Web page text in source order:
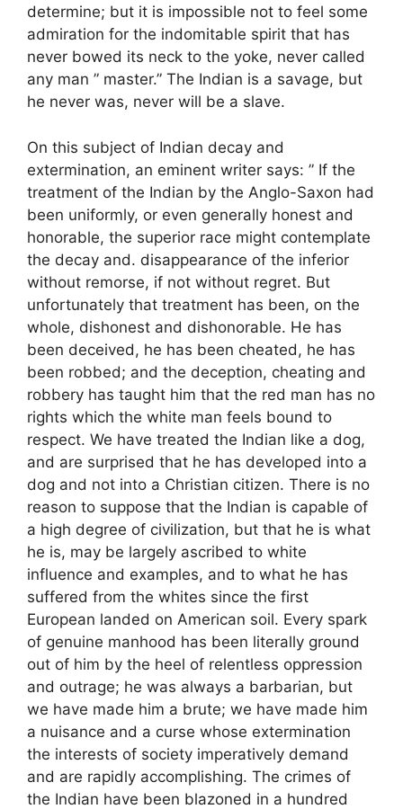
determine; but it is impossible not to feel some
admiration for the indomitable spirit that has
never bowed its neck to the yoke, never called
any man ” master.” The Indian is a savage, but
he never was, never will be a slave.
On this subject of Indian decay and
extermination, an eminent writer says: ” If the
treatment of the Indian by the Anglo-Saxon had
been uniformly, or even generally honest and
honorable, the superior race might contemplate
the decay and. disappearance of the inferior
without remorse, if not without regret. But
unfortunately that treatment has been, on the
whole, dishonest and dishonorable. He has
been deceived, he has been cheated, he has
been robbed; and the deception, cheating and
robbery has taught him that the red man has no
rights which the white man feels bound to
respect. We have treated the Indian like a dog,
and are surprised that he has developed into a
dog and not into a Christian citizen. There is no
reason to suppose that the Indian is capable of
a high degree of civilization, but that he is what
he is, may be largely ascribed to white
influence and examples, and to what he has
suffered from the whites since the first
European landed on American soil. Every spark
of genuine manhood has been literally ground
out of him by the heel of relentless oppression
and outrage; he was always a barbarian, but
we have made him a brute; we have made him
a nuisance and a curse whose extermination
the interests of society imperatively demand
and are rapidly accomplishing. The crimes of
the Indian have been blazoned in a hundred